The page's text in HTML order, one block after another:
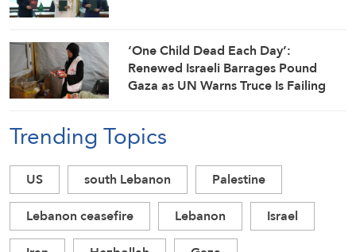
‘One Child Dead Each Day’:
Renewed Israeli Barrages Pound
Gaza as UN Warns Truce Is Failing
Trending Topics
US south Lebanon
Palestine
Lebanon ceasefire
Lebanon
Israel